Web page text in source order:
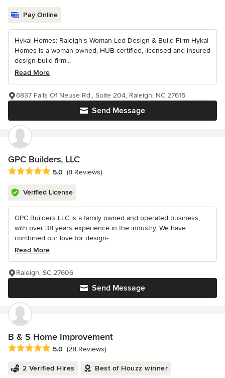
Pay Online
Hykal Homes: Raleigh's Woman-Led Design & Build Firm Hykal
Homes is a woman-owned, HUB-certified, licensed and insured
design-build firm...
Read More
Send Message
6837 Falls Of Neuse Rd., Suite 204, Raleigh, NC 27615
GPC Builders, LLC
Average rating: 5 out of 5 stars
5.0 (8 Reviews)
Verified License
GPC Builders LLC is a family owned and operated business,
with over 38 years experience in the industry. We have
combined our love for design-...
Read More
Send Message
Raleigh, SC 27606
B & S Home Improvement
Average rating: 5 out of 5 stars
5.0 (28 Reviews)
2 Verified Hires Best of Houzz winner